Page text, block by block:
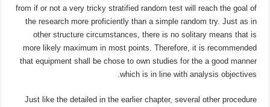
from if or not a very tricky stratified random test will reach the goal of
the research more proficiently than a simple random try. Just as in
other structure circumstances, there is no solitary means that is
more likely maximum in most points. Therefore, it is recommended
that equipment shall be chose to own studies for the a good manner
which is in line with analysis objectives.
Just like the detailed in the earlier chapter, several other procedure